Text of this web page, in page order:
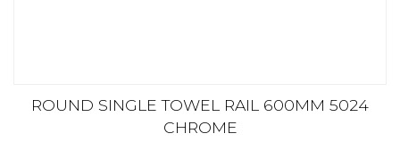
ROUND SINGLE TOWEL RAIL 600MM 5024
CHROME